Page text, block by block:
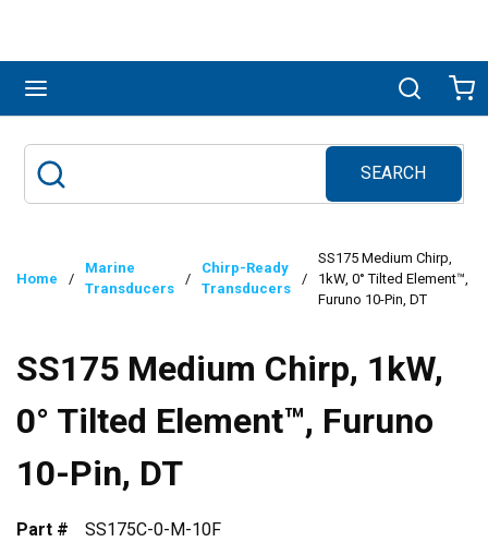
Search
SEARCH
submit search
Home /
Marine
Transducers
/
Chirp-Ready
Transducers
/
SS175 Medium Chirp,
1kW, 0° Tilted Element™,
Furuno 10-Pin, DT
SS175 Medium Chirp, 1kW,
0° Tilted Element™, Furuno
10-Pin, DT
Part #
SS175C-0-M-10F